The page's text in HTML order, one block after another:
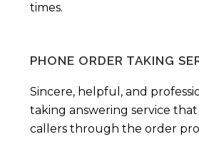
times.
PHONE ORDER TAKING
Sincere, helpful, and
taking answering service
callers through the order